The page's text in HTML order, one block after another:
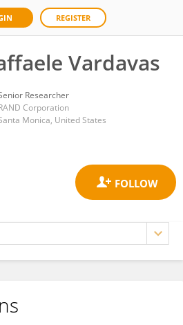
REGISTER
Vardavas
Researcher
Corporation
Monica, United States